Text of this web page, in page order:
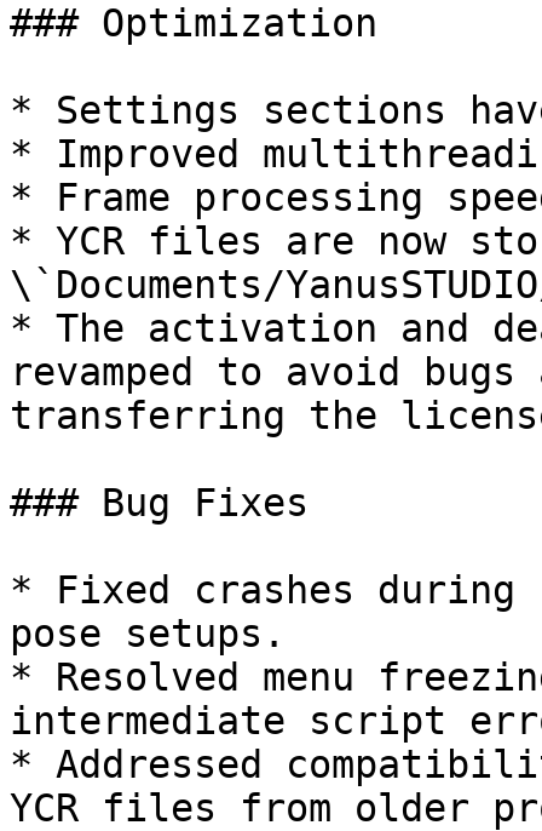
### Optimization
* Settings sections
* Improved
* Frame processing
* YCR files are now
\`Documents/
* The activation and
revamped to avoid bugs
transferring the
### Bug Fixes
* Fixed crashes during
pose setups.
* Resolved menu
intermediate script
* Addressed
YCR files from older